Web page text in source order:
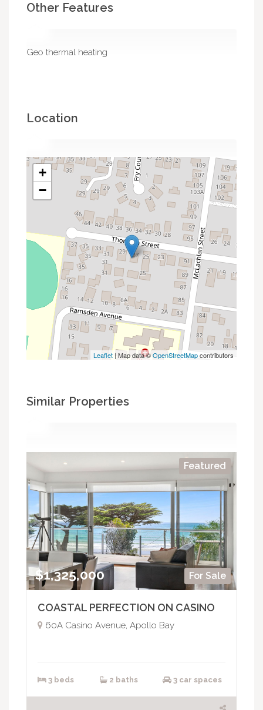
Other Features
Geo thermal heating
Location
+
−
Leaflet | Map data ©OpenStreetMapcontributors
Similar Properties
Featured
For Sale
$1,325,000
COASTAL PERFECTION ON CASINO
60A Casino Avenue, Apollo Bay
3 beds 2 baths 3 car spaces